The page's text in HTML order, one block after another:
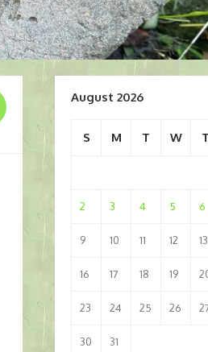
August 2026
S M T W T
2 3 4 5 6
9 10 11 12 13
16 17 18 19
23 24 25 26
30
31